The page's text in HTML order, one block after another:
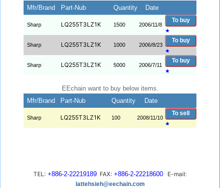
Mfr/Brand
Part-Nub Quantity Date
Sharp LQ255T3LZ1K 1500 2006/11/8
To buy
★
Sharp LQ255T3LZ1K 1000 2006/8/23
To buy
★
Sharp LQ255T3LZ1K 5000 2006/7/11
To buy
★
EEchain want to buy below items.
Mfr/Brand
Part-Nub Quantity Date
Sharp LQ255T3LZ1K 100 2008/11/10
To sell
★
TEL: +886-2-22219189 FAX: +886-2-22218600 E-mail:
lattehsieh@eechain.com